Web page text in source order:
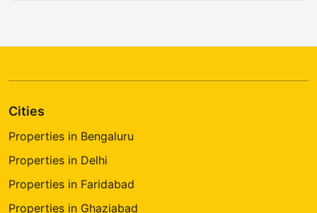
Cities
Properties in Bengaluru
Properties in Delhi
Properties in Faridabad
Properties in Ghaziabad